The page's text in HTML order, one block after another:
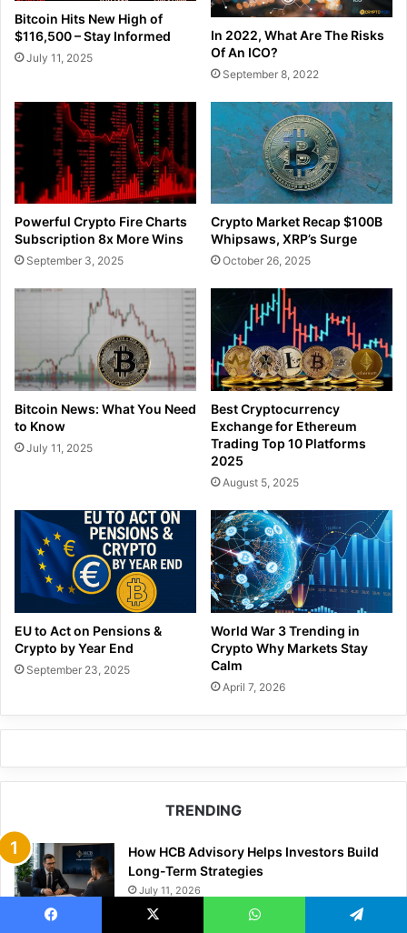
Bitcoin Hits New High of
$116,500 – Stay Informed
July 11, 2025
In 2022, What Are The Risks
Of An ICO?
September 8, 2022
Powerful Crypto Fire Charts
Subscription 8x More Wins
September 3, 2025
Crypto Market Recap $100B
Whipsaws, XRP’s Surge
October 26, 2025
Bitcoin News: What You Need
to Know
July 11, 2025
Best Cryptocurrency
Exchange for Ethereum
Trading Top 10 Platforms
2025
August 5, 2025
EU to Act on Pensions &
Crypto by Year End
September 23, 2025
World War 3 Trending in
Crypto Why Markets Stay
Calm
April 7, 2026
TRENDING
How HCB Advisory Helps Investors Build
Long-Term Strategies
July 11, 2026